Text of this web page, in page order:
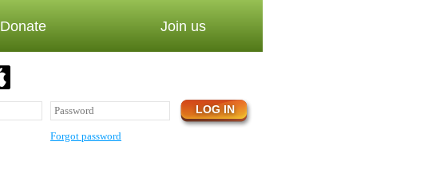
Donate Join us
Forgot password